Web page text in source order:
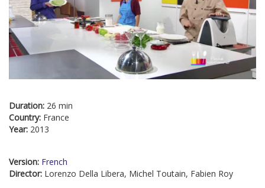
Duration: 26 min
Country: France
Year: 2013
Version: French
Director: Lorenzo Della Libera, Michel Toutain, Fabien Roy